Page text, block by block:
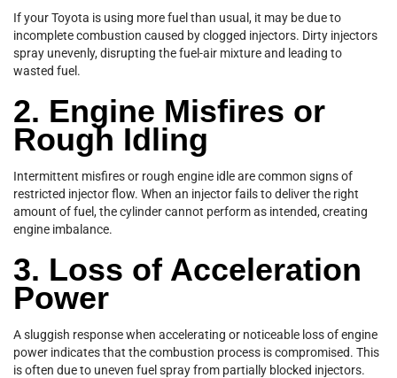
If your Toyota is using more fuel than usual, it may be due to
incomplete combustion caused by clogged injectors. Dirty injectors
spray unevenly, disrupting the fuel-air mixture and leading to
wasted fuel.
2. Engine Misfires or
Rough Idling
Intermittent misfires or rough engine idle are common signs of
restricted injector flow. When an injector fails to deliver the right
amount of fuel, the cylinder cannot perform as intended, creating
engine imbalance.
3. Loss of Acceleration
Power
A sluggish response when accelerating or noticeable loss of engine
power indicates that the combustion process is compromised. This
is often due to uneven fuel spray from partially blocked injectors.